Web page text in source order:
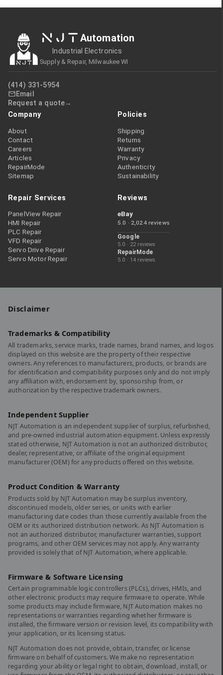
NJT Automation
Industrial Electronics
Supply & Repair, Milwaukee WI
(414) 331-5954
Email
Request a quote
Company
About
Contact
Careers
Articles
RepairMode
Sitemap
Policies
Shipping
Returns
Warranty
Privacy
Authenticity
Sustainability
Repair Services
PanelView Repair
HMI Repair
PLC Repair
VFD Repair
Servo Drive Repair
Servo Motor Repair
Reviews
eBay
5.0 · 2,024 reviews
Google
5.0 · 22 reviews
RepairMode
5.0 · 14 reviews
Disclaimer
Trademarks & Compatibility
All trademarks, service marks, trade names, brand names, and logos
displayed on this website are the property of their respective
owners. Any references to manufacturers, products, or brands are
for identification and compatibility purposes only and do not imply
any affiliation with, endorsement by, sponsorship from, or
authorization by the respective trademark owners.
Independent Supplier
NJT Automation is an independent supplier of surplus, refurbished,
and pre-owned industrial automation equipment. Unless expressly
stated otherwise, NJT Automation is not an authorized distributor,
dealer, representative, or affiliate of the original equipment
manufacturer (OEM) for any products offered on this website.
Product Condition & Warranty
Products sold by NJT Automation may be surplus inventory,
discontinued models, older series, or units with earlier
manufacturing date codes than those currently available from the
OEM or its authorized distribution network. As NJT Automation is
not an authorized distributor, manufacturer warranties, support
programs, and other OEM services may not apply. Any warranty
provided is solely that of NJT Automation, where applicable.
Firmware & Software Licensing
Certain programmable logic controllers (PLCs), drives, HMIs, and
other electronic products may require firmware to operate. While
some products may include firmware, NJT Automation makes no
representations or warranties regarding whether firmware is
installed, the firmware version or revision level, its compatibility with
your application, or its licensing status.
NJT Automation does not provide, obtain, transfer, or license
firmware on behalf of customers. We make no representation
regarding your ability or legal right to obtain, download, install, or